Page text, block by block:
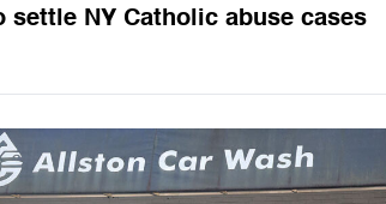
settle NY Catholic abuse cases